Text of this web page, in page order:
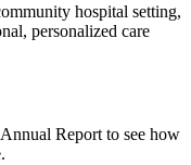
hospital setting,
personalized care
Report to see how